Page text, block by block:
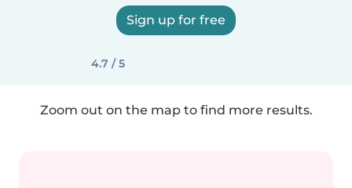
Sign up for free
4.7 / 5
Zoom out on the map to find more results.